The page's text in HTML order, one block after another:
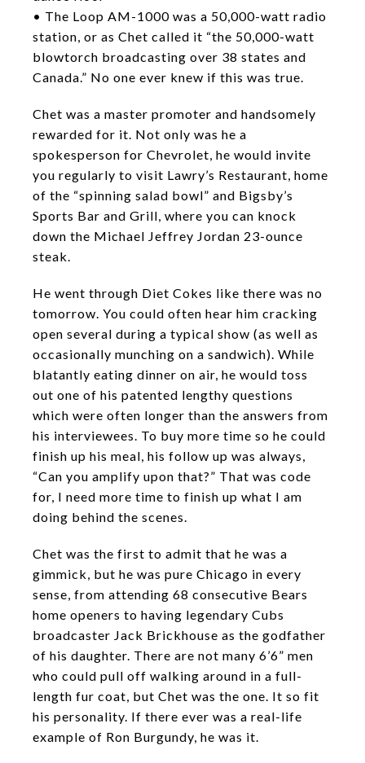
• The Loop AM-1000 was a 50,000-watt radio
station, or as Chet called it “the 50,000-watt
blowtorch broadcasting over 38 states and
Canada.” No one ever knew if this was true.
Chet was a master promoter and handsomely
rewarded for it. Not only was he a
spokesperson for Chevrolet, he would invite
you regularly to visit Lawry’s Restaurant, home
of the “spinning salad bowl” and Bigsby’s
Sports Bar and Grill, where you can knock
down the Michael Jeffrey Jordan 23-ounce
steak.
He went through Diet Cokes like there was no
tomorrow. You could often hear him cracking
open several during a typical show (as well as
occasionally munching on a sandwich). While
blatantly eating dinner on air, he would toss
out one of his patented lengthy questions
which were often longer than the answers from
his interviewees. To buy more time so he could
finish up his meal, his follow up was always,
“Can you amplify upon that?” That was code
for, I need more time to finish up what I am
doing behind the scenes.
Chet was the first to admit that he was a
gimmick, but he was pure Chicago in every
sense, from attending 68 consecutive Bears
home openers to having legendary Cubs
broadcaster Jack Brickhouse as the godfather
of his daughter. There are not many 6’6” men
who could pull off walking around in a full-
length fur coat, but Chet was the one. It so fit
his personality. If there ever was a real-life
example of Ron Burgundy, he was it.